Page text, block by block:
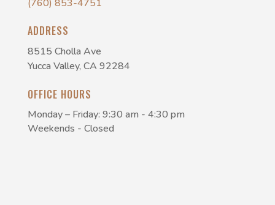
(760) 853-4751
ADDRESS
8515 Cholla Ave
Yucca Valley, CA 92284
OFFICE HOURS
Monday – Friday: 9:30 am - 4:30 pm
Weekends - Closed